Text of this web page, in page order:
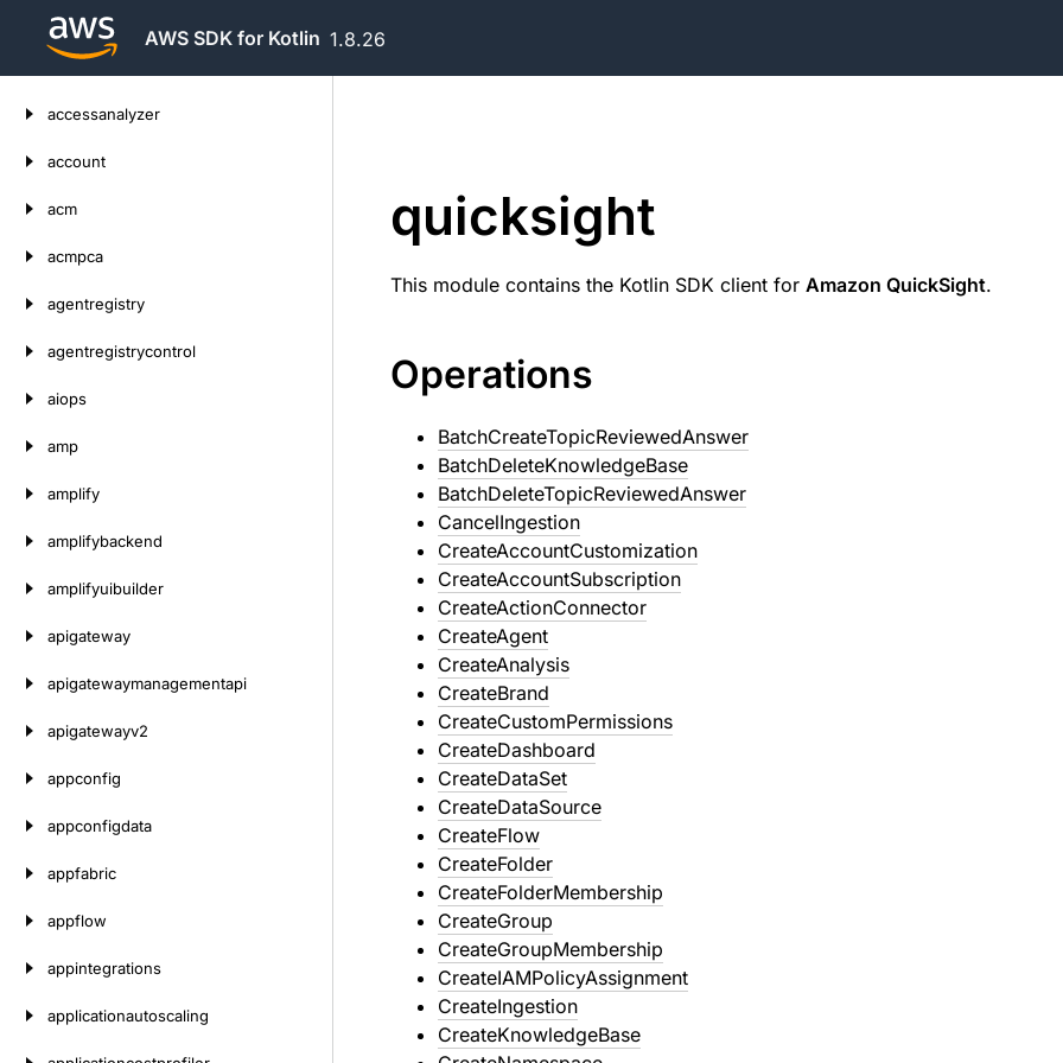
AWS SDK for Kotlin 1.8.26
accessanalyzer
account
acm
acmpca
agentregistry
agentregistrycontrol
aiops
amp
amplify
amplifybackend
amplifyuibuilder
apigateway
apigatewaymanagementapi
apigatewayv2
appconfig
appconfigdata
appfabric
appflow
appintegrations
applicationautoscaling
quicksight
This module contains the Kotlin SDK client for Amazon QuickSight.
Operations
BatchCreateTopicReviewedAnswer
BatchDeleteKnowledgeBase
BatchDeleteTopicReviewedAnswer
CancelIngestion
CreateAccountCustomization
CreateAccountSubscription
CreateActionConnector
CreateAgent
CreateAnalysis
CreateBrand
CreateCustomPermissions
CreateDashboard
CreateDataSet
CreateDataSource
CreateFlow
CreateFolder
CreateFolderMembership
CreateGroup
CreateGroupMembership
CreateIAMPolicyAssignment
CreateIngestion
CreateKnowledgeBase